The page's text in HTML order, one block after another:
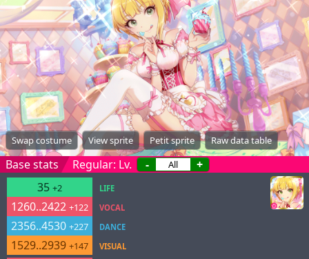
Swap costume View sprite Petit sprite Raw data table
Base stats Regular: Lv. -
+
35 +2
1260..2422 +122
2356..4530 +227
1529..2939 +147
LIFE
VOCAL
DANCE
VISUAL